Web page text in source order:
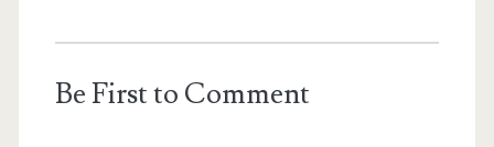
Be First to Comment